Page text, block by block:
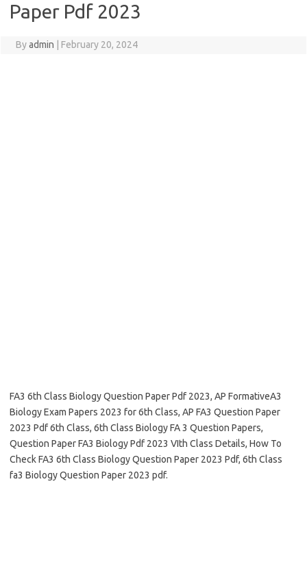
Paper Pdf 2023
Byadmin February 20, 2024
FA3 6th Class Biology Question Paper Pdf 2023, AP FormativeA3
Biology Exam Papers 2023 for 6th Class, AP FA3 Question Paper
2023 Pdf 6th Class, 6th Class Biology FA 3 Question Papers,
Question Paper FA3 Biology Pdf 2023 VIth Class Details, How To
Check FA3 6th Class Biology Question Paper 2023 Pdf, 6th Class
fa3 Biology Question Paper 2023 pdf.